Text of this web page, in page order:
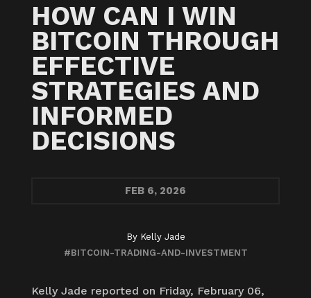
HOW CAN I WIN
BITCOIN THROUGH
EFFECTIVE
STRATEGIES AND
INFORMED
DECISIONS
FEB 6, 2026
By Kelly Jade
#BITCOIN-TRADING-AND-INVESTMENT
Kelly Jade reported on Friday, February 06,